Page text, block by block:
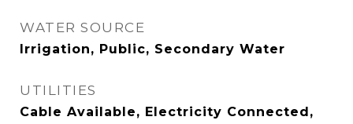
WATER SOURCE
Irrigation, Public, Secondary Water
UTILITIES
Cable Available, Electricity Connected,